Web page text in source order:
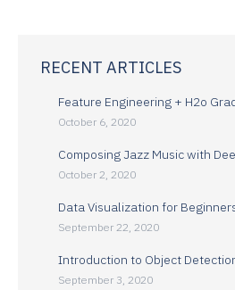
RECENT ARTICLES
Feature Engineering + H2o
October 6, 2020
Composing Jazz Music with
October 2, 2020
Data Visualization for
September 22, 2020
Introduction to Object
September 3, 2020